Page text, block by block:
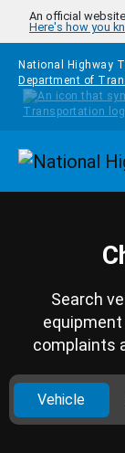
Skip to main content
An official
Here's how you
National Highway
Department of
Search
complaints
Vehicle